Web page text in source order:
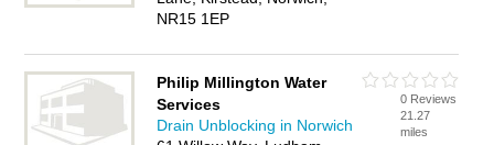
NR15 1EP
Philip Millington Water
Services
Drain Unblocking in Norwich
0 Reviews
21.27
miles